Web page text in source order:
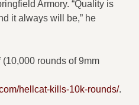
Armory. “Quality is
it always will be,” he
rounds of 9mm
hellcat-kills-10k-rounds/.